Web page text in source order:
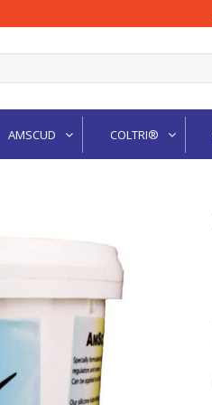
AMSCUD COLTRI®